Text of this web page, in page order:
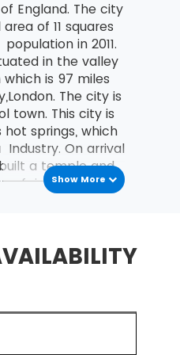
costs
costs
Analysis
analysis
of Financial
current liabilities
England. The city
of 11 squares
in 2011.
in the valley
is 97 miles
The city is
town. This city is
springs, which
On arrival
a temple and
of river Avon. As
the city. The
one and has so
Show More